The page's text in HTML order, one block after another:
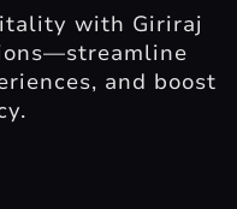
with Giriraj
and boost